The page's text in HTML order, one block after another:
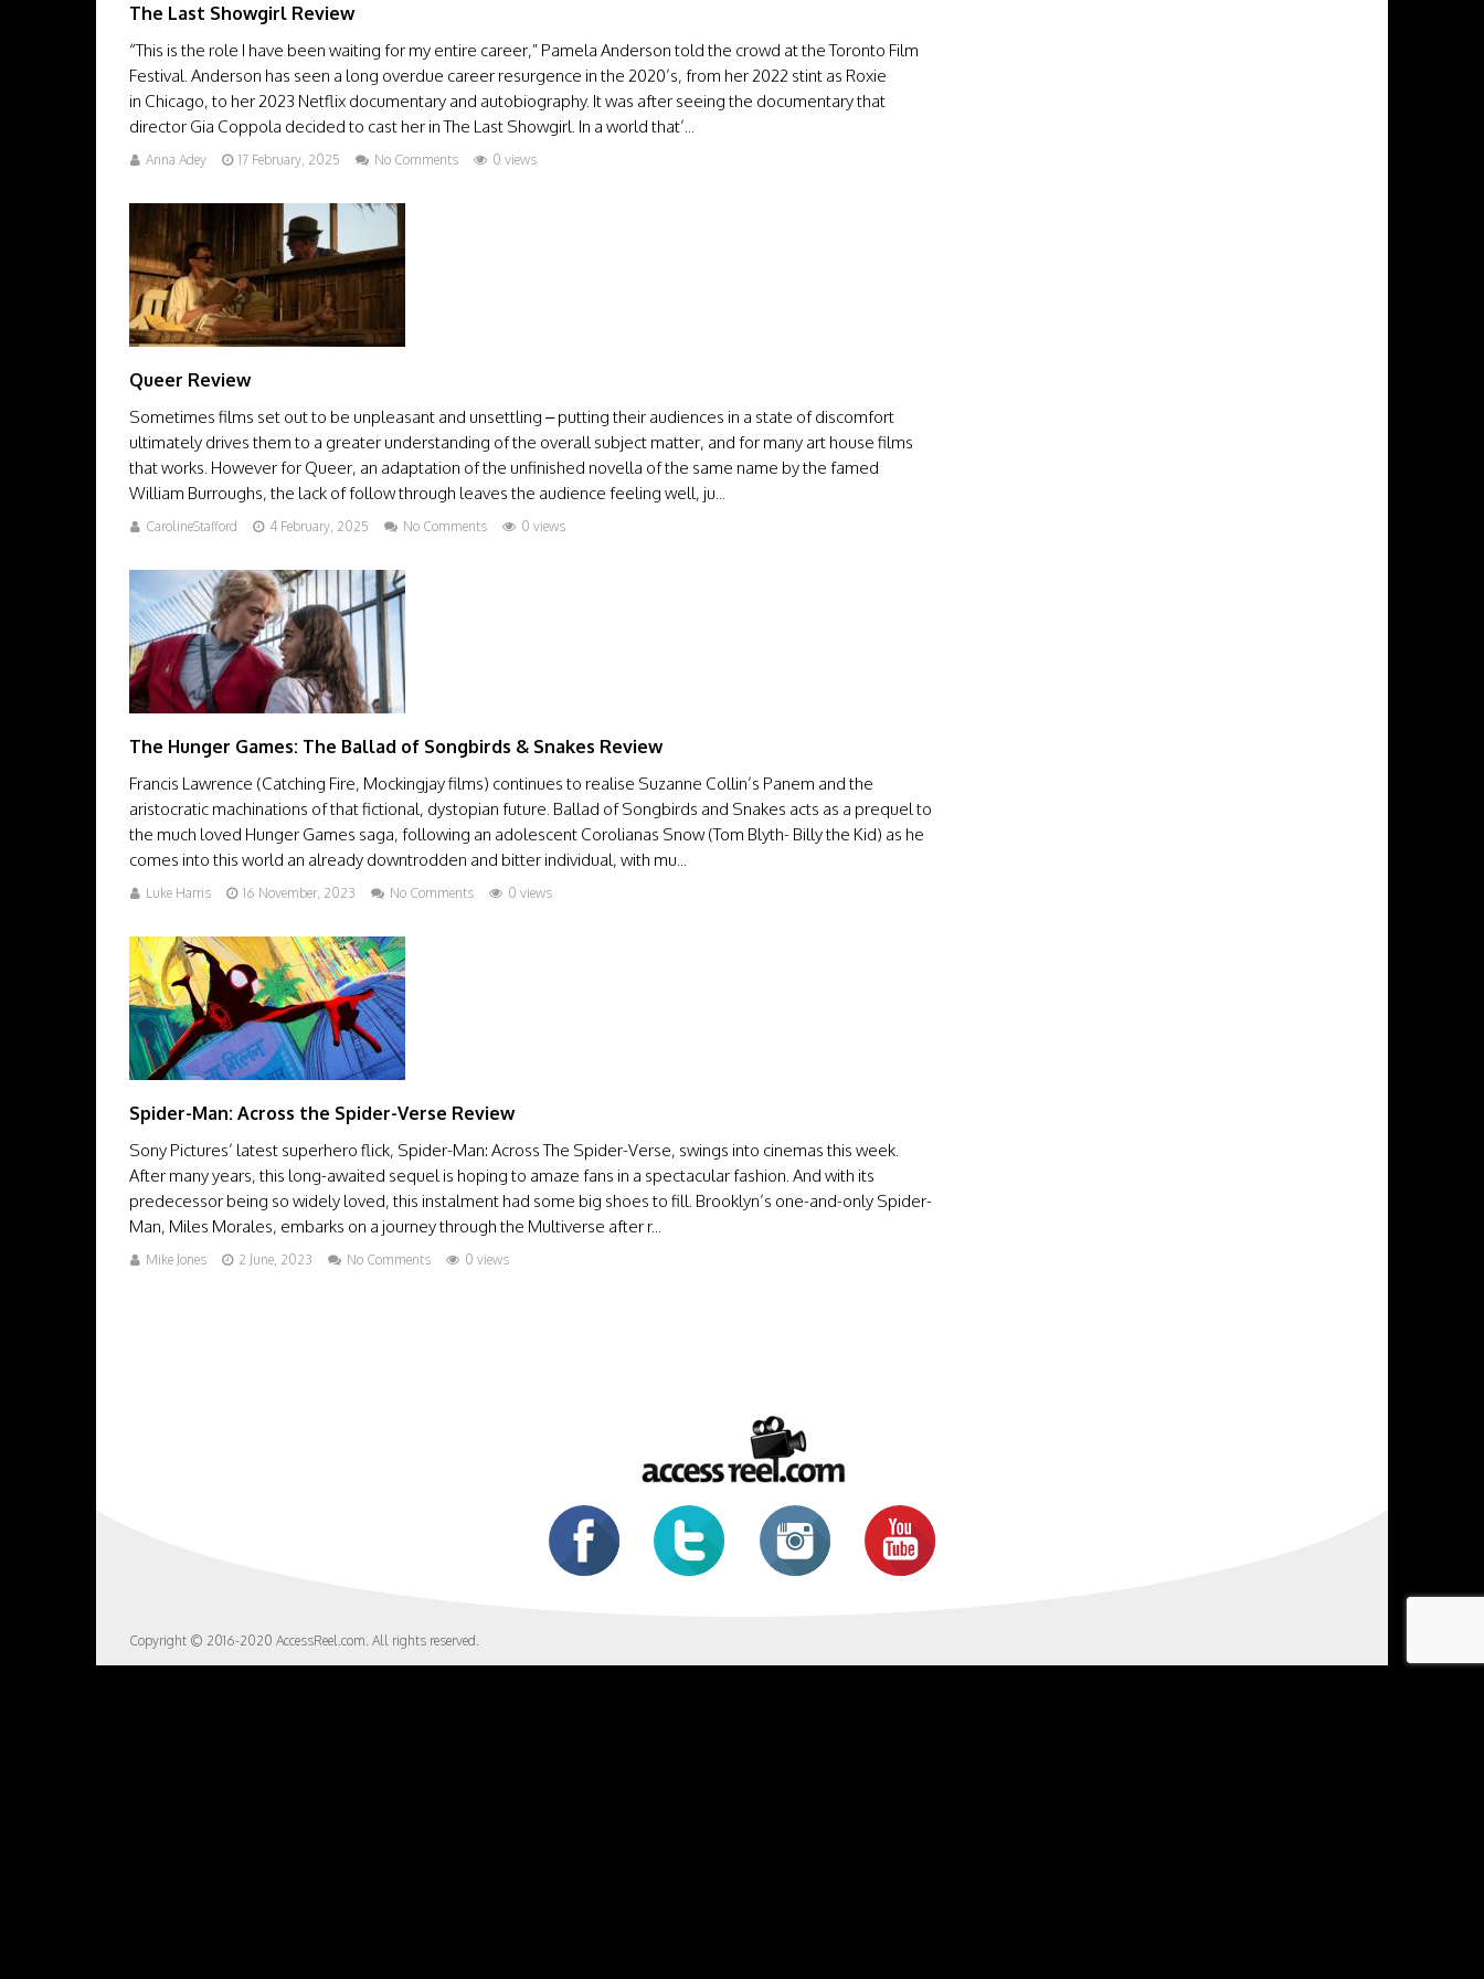
The Last Showgirl Review
“This is the role I have been waiting for my entire career,” Pamela Anderson told the crowd at the Toronto Film
Festival. Anderson has seen a long overdue career resurgence in the 2020’s, from her 2022 stint as Roxie
in Chicago, to her 2023 Netflix documentary and autobiography. It was after seeing the documentary that
director Gia Coppola decided to cast her in The Last Showgirl. In a world that’...
Anna Adey 17 February, 2025 No Comments 0 views
Queer Review
Sometimes films set out to be unpleasant and unsettling – putting their audiences in a state of discomfort
ultimately drives them to a greater understanding of the overall subject matter, and for many art house films
that works. However for Queer, an adaptation of the unfinished novella of the same name by the famed
William Burroughs, the lack of follow through leaves the audience feeling well, ju...
CarolineStafford 4 February, 2025 No Comments 0 views
The Hunger Games: The Ballad of Songbirds & Snakes Review
Francis Lawrence (Catching Fire, Mockingjay films) continues to realise Suzanne Collin’s Panem and the
aristocratic machinations of that fictional, dystopian future. Ballad of Songbirds and Snakes acts as a prequel to
the much loved Hunger Games saga, following an adolescent Corolianas Snow (Tom Blyth- Billy the Kid) as he
comes into this world an already downtrodden and bitter individual, with mu...
Luke Harris 16 November, 2023 No Comments 0 views
Spider-Man: Across the Spider-Verse Review
Sony Pictures’ latest superhero flick, Spider-Man: Across The Spider-Verse, swings into cinemas this week.
After many years, this long-awaited sequel is hoping to amaze fans in a spectacular fashion. And with its
predecessor being so widely loved, this instalment had some big shoes to fill. Brooklyn’s one-and-only Spider-
Man, Miles Morales, embarks on a journey through the Multiverse after r...
Mike Jones 2 June, 2023 No Comments 0 views
Copyright © 2016-2020 AccessReel.com. All rights reserved.